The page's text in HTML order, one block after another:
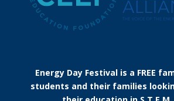
Energy Day Festival is a FREE
students and their families